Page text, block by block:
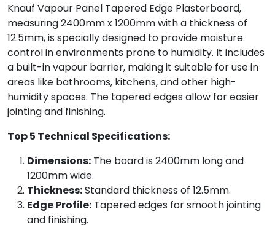
Knauf Vapour Panel Tapered Edge Plasterboard,
measuring 2400mm x 1200mm with a thickness of
12.5mm, is specially designed to provide moisture
control in environments prone to humidity. It includes
a built-in vapour barrier, making it suitable for use in
areas like bathrooms, kitchens, and other high-
humidity spaces. The tapered edges allow for easier
jointing and finishing.
Top 5 Technical Specifications:
Dimensions: The board is 2400mm long and
1200mm wide.
Thickness:Standard thickness of 12.5mm.
Edge Profile: Tapered edges for smooth jointing
and finishing.